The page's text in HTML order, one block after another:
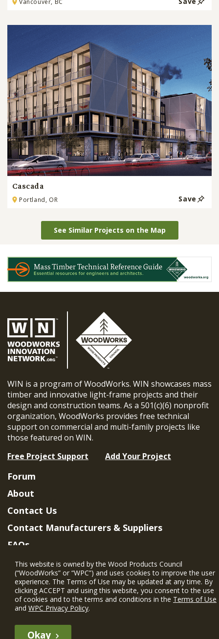
Cascada
Portland, OR Save
See Similar Projects on the Map
WIN is a program of WoodWorks. WIN showcases mass
timber and innovative light-frame projects and their
design and construction teams. As a 501(c)(6) nonprofit
organization, WoodWorks provides free technical
support on commercial and multi-family projects like
those featured on WIN.
Free Project Support
Add Your Project
Forum
About
Contact Us
Contact Manufacturers & Suppliers
FAQs
Member Benefits & Eligibility
Project Eligibility Requirements
Privacy Policy|Terms of Use
This website is owned by the Wood Products Council
(“WoodWorks” or “WPC”) and uses cookies to improve the user
experience. The Terms of Use may be updated at any time. By
clicking ACCEPT and using this website, you consent to the use
of cookies and to the terms and conditions in the Terms of Use
and WPC Privacy Policy.
Okay